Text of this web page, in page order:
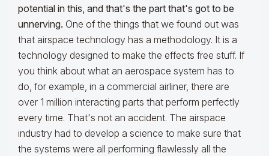
potential in this, and that's the part that's got to be
unnerving. One of the things that we found out was
that airspace technology has a methodology. It is a
technology designed to make the effects free stuff. If
you think about what an aerospace system has to
do, for example, in a commercial airliner, there are
over 1 million interacting parts that perform perfectly
every time. That's not an accident. The airspace
industry had to develop a science to make sure that
the systems were all performing flawlessly all the